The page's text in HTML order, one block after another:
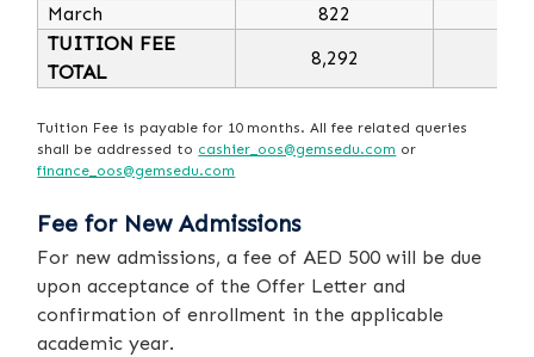
March
822
TUITION FEE
TOTAL
8,292
Tuition Fee is payable for 10 months. All fee related queries
shall be addressed to cashier_oos@gemsedu.com or
finance_oos@gemsedu.com
Fee for New Admissions
For new admissions, a fee of AED 500 will be due
upon acceptance of the Offer Letter and
confirmation of enrollment in the applicable
academic year.